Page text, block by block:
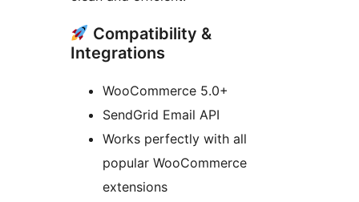
Compatibility &
Integrations
WooCommerce 5.0+
SendGrid Email API
Works perfectly with all
popular WooCommerce
extensions